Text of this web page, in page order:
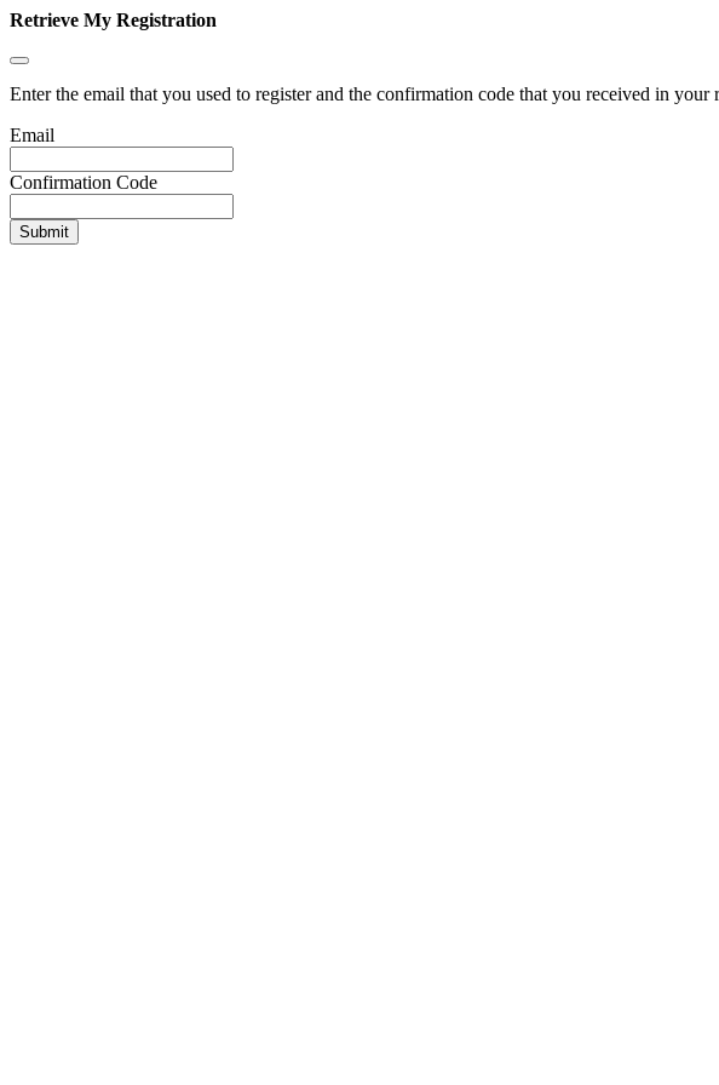
Retrieve My Registration
Enter the email that you used to register and the confirmation code that you received in
Email
Confirmation Code